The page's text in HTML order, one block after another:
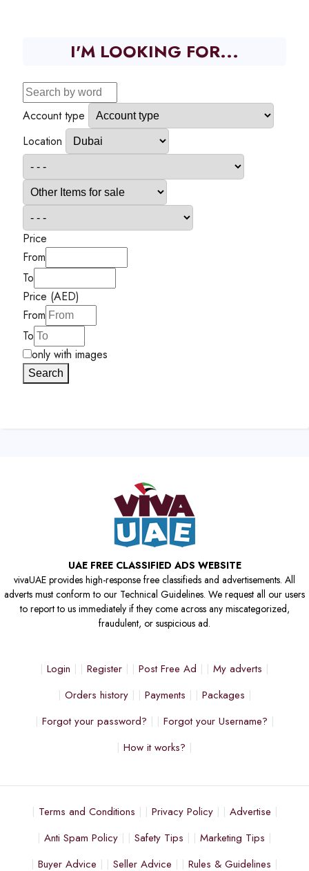
I'M LOOKING FOR...
Account type
Location
Price
From
To
Price (AED)
From
To
only with images
Search
UAE FREE CLASSIFIED ADS WEBSITE
vivaUAE provides high-response free classifieds and advertisements. All
adverts must conform to our Technical Guidelines. We request all our users
to report to us immediately if they come across any miscategorized,
fraudulent, or suspicious ad.
Login Register Post Free Ad
My adverts
Orders history
Payments
Packages
Forgot your password?
Forgot your Username?
How it works?
Terms and Conditions Privacy Policy
Advertise
Anti Spam Policy
Safety Tips
Marketing Tips
Buyer Advice
Seller Advice Rules & Guidelines